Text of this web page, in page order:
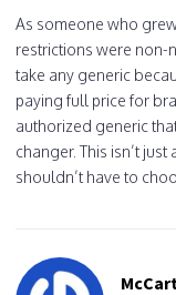
As someone who
restrictions were non-
take any generic
paying full price for
authorized generic
changer. This isn’t
shouldn’t have to